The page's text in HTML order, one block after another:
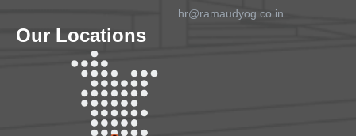
hr@ramaudyog.co.in
Our Locations